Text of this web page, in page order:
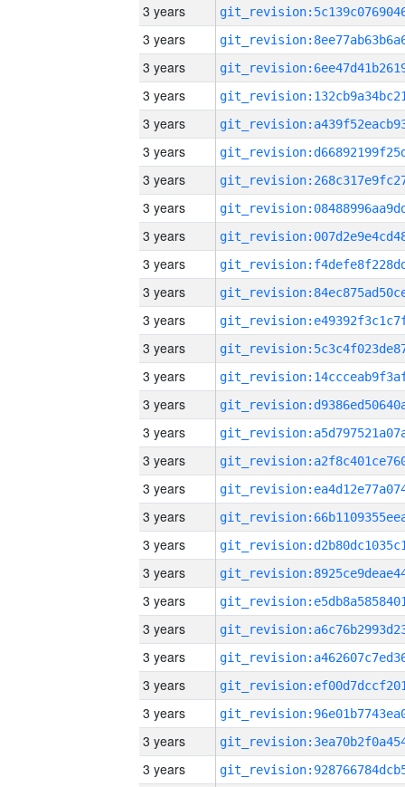
3 years
3 years
3 years
3 years
3 years
3 years
3 years
3 years
3 years
3 years
3 years
3 years
3 years
3 years
3 years
3 years
3 years
3 years
3 years
3 years
3 years
3 years
3 years
3 years
3 years
3 years
3 years
3 years